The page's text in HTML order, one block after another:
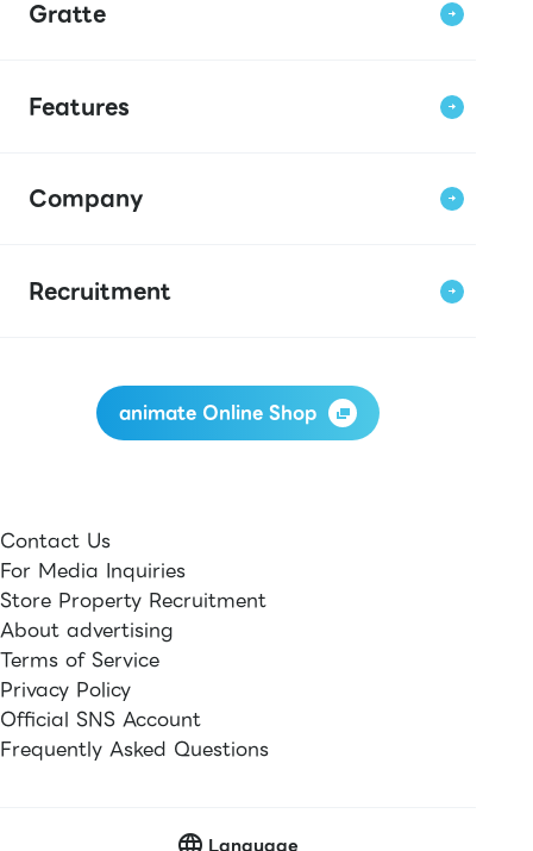
Gratte
Features
Company
Recruitment
animate Online Shop
Contact Us
For Media Inquiries
Store Property Recruitment
About advertising
Terms of Service
Privacy Policy
Official SNS Account
Frequently Asked Questions
Language